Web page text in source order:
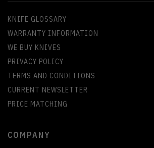
KNIFE GLOSSARY
WARRANTY INFORMATION
WE BUY KNIVES
PRIVACY POLICY
TERMS AND CONDITIONS
CURRENT NEWSLETTER
PRICE MATCHING
COMPANY